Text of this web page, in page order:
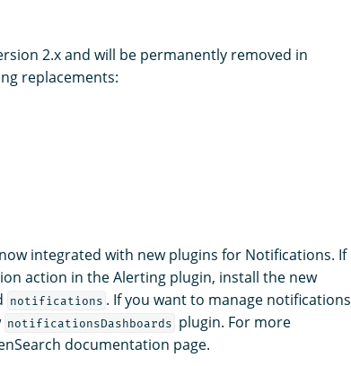
2.x and will be permanently removed in
replacements:
integrated with new plugins for Notifications. If
action in the Alerting plugin, install the new
notifications . If you want to manage notifications
notificationsDashboards plugin. For more
documentation page.